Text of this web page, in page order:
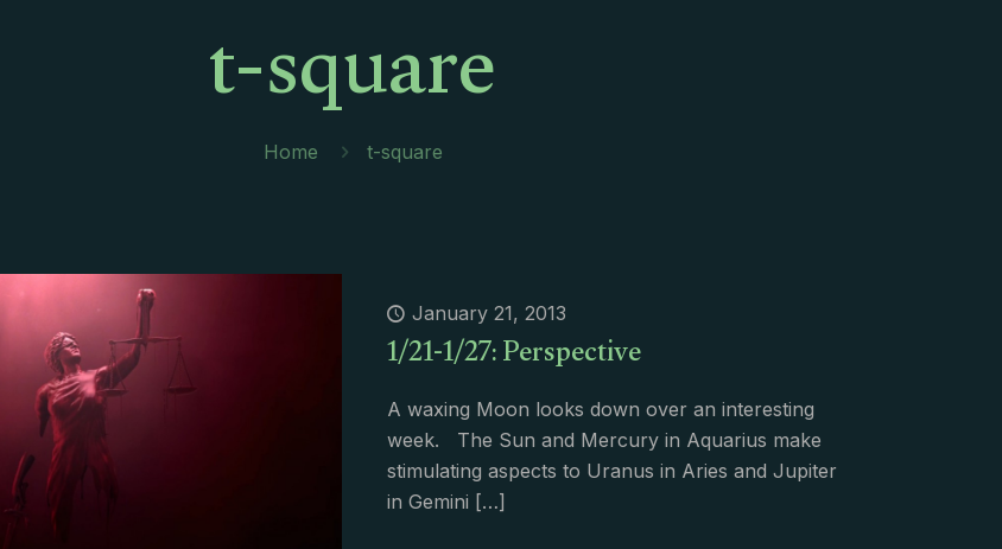
t-square
Home t-square
January 21, 2013
1/21-1/27: Perspective
A waxing Moon looks down over an interesting
week. The Sun and Mercury in Aquarius make
stimulating aspects to Uranus in Aries and Jupiter
in Gemini […]